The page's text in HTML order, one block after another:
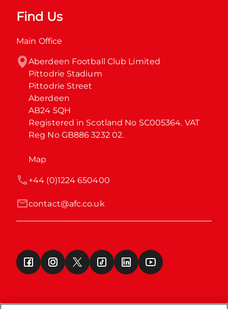
Find Us
Main Office
Aberdeen Football Club Limited
Pittodrie Stadium
Pittodrie Street
Aberdeen
AB24 5QH
Registered in Scotland No SC005364. VAT
Reg No GB886 3232 02.
Map
contact@afc.co.uk
+44 (0)1224 650400